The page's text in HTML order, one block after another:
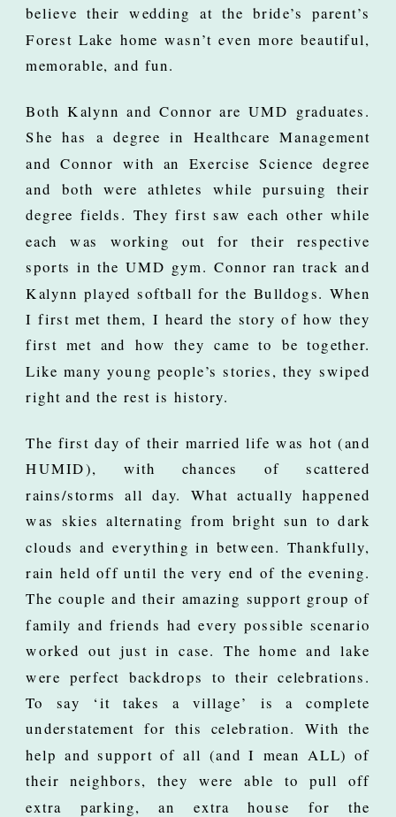
believe their wedding at the bride’s parent’s
Forest Lake home wasn’t even more beautiful,
memorable, and fun.
Both Kalynn and Connor are UMD graduates.
She has a degree in Healthcare Management
and Connor with an Exercise Science degree
and both were athletes while pursuing their
degree fields. They first saw each other while
each was working out for their respective
sports in the UMD gym. Connor ran track and
Kalynn played softball for the Bulldogs. When
I first met them, I heard the story of how they
first met and how they came to be together.
Like many young people’s stories, they swiped
right and the rest is history.
The first day of their married life was hot (and
HUMID), with chances of scattered
rains/storms all day. What actually happened
was skies alternating from bright sun to dark
clouds and everything in between. Thankfully,
rain held off until the very end of the evening.
The couple and their amazing support group of
family and friends had every possible scenario
worked out just in case. The home and lake
were perfect backdrops to their celebrations.
To say ‘it takes a village’ is a complete
understatement for this celebration. With the
help and support of all (and I mean ALL) of
their neighbors, they were able to pull off
extra parking, an extra house for the